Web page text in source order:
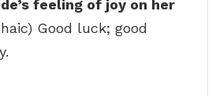
feeling of joy on her
Good luck; good